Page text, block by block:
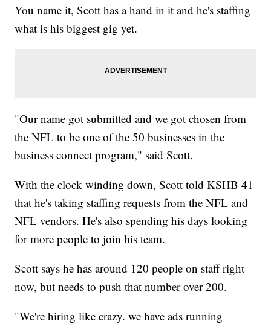
You name it, Scott has a hand in it and he's staffing
what is his biggest gig yet.
"Our name got submitted and we got chosen from
the NFL to be one of the 50 businesses in the
business connect program," said Scott.
With the clock winding down, Scott told KSHB 41
that he's taking staffing requests from the NFL and
NFL vendors. He's also spending his days looking
for more people to join his team.
Scott says he has around 120 people on staff right
now, but needs to push that number over 200.
"We're hiring like crazy. we have ads running